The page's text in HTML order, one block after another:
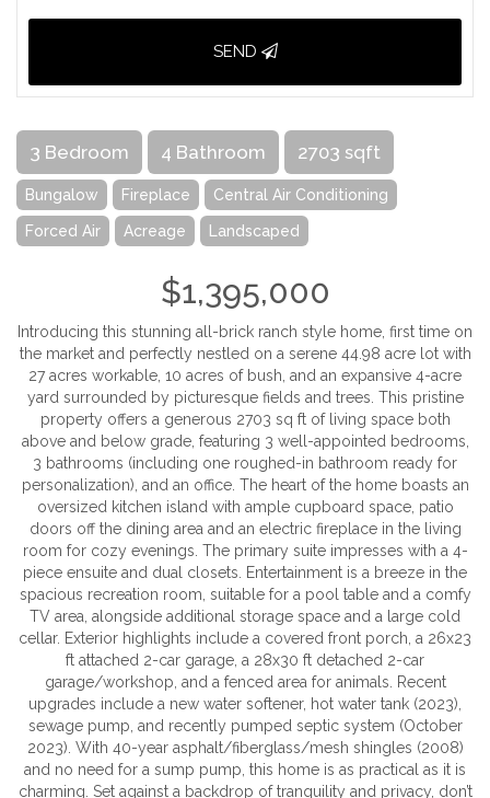
SEND
3 Bedroom 4 Bathroom 2703 sqft
Bungalow Fireplace Central Air Conditioning
Forced Air Acreage Landscaped
$1,395,000
Introducing this stunning all-brick ranch style home, first time on
the market and perfectly nestled on a serene 44.98 acre lot with
27 acres workable, 10 acres of bush, and an expansive 4-acre
yard surrounded by picturesque fields and trees. This pristine
property offers a generous 2703 sq ft of living space both
above and below grade, featuring 3 well-appointed bedrooms,
3 bathrooms (including one roughed-in bathroom ready for
personalization), and an office. The heart of the home boasts an
oversized kitchen island with ample cupboard space, patio
doors off the dining area and an electric fireplace in the living
room for cozy evenings. The primary suite impresses with a 4-
piece ensuite and dual closets. Entertainment is a breeze in the
spacious recreation room, suitable for a pool table and a comfy
TV area, alongside additional storage space and a large cold
cellar. Exterior highlights include a covered front porch, a 26x23
ft attached 2-car garage, a 28x30 ft detached 2-car
garage/workshop, and a fenced area for animals. Recent
upgrades include a new water softener, hot water tank (2023),
sewage pump, and recently pumped septic system (October
2023). With 40-year asphalt/fiberglass/mesh shingles (2008)
and no need for a sump pump, this home is as practical as it is
charming. Set against a backdrop of tranquility and privacy, don’t